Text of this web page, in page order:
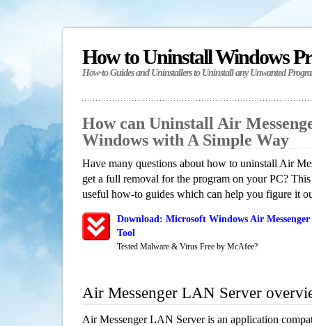
How to Uninstall Windows
How-to Guides and Uninstallers to Uninstall any Unwanted
How can Uninstall Air
Windows with A Simple Way
Have many questions about how to uninstall Air
get a full removal for the program on your PC?
useful how-to guides which can help you figure it
Download: Microsoft Windows Air
Tool
Tested Malware & Virus Free by McAfee?
Air Messenger LAN Server
Air Messenger LAN Server is an application